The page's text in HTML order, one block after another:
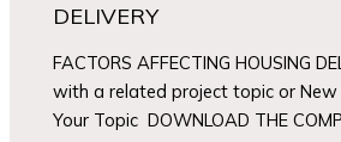
DELIVERY
FACTORS AFFECTING HOUSING
with a related project topic or New
Your Topic DOWNLOAD THE